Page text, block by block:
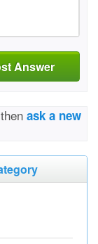
Answer
ask a new